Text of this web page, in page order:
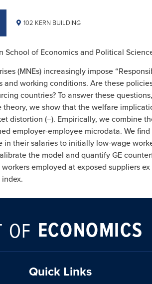
102 KERN BUILDING
School of Economics and Political
(MNEs) increasingly impose
working conditions. Are these
countries? To answer these
we show that the welfare
distortion (−). Empirically, we combine
employer-employee microdata. We
in their salaries to initially low-wage
the model and quantify GE
employed at exposed suppliers
OF ECONOMICS
Quick Links